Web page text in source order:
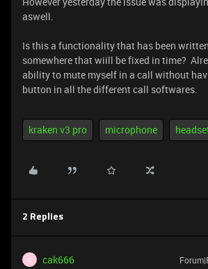
aswell.
Is this a functionality that has been
somewhere that wiill be fixed in time?
ability to mute myself in a call without
button in all the different call softwares.
kraken v3 pro microphone
2 Replies
C cak666